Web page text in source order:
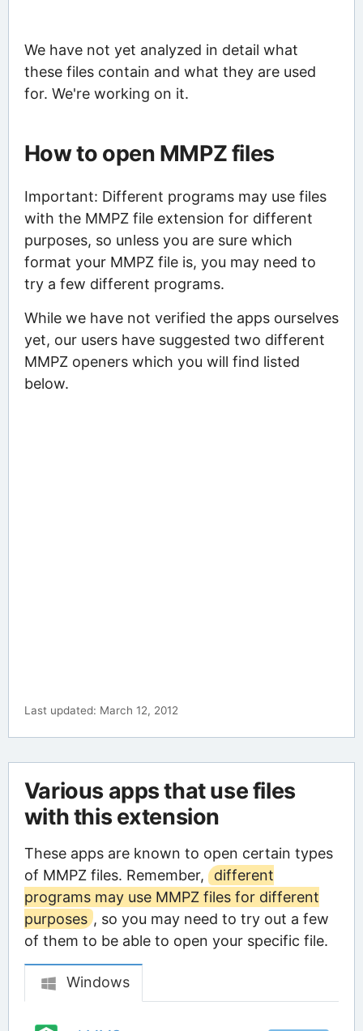
We have not yet analyzed in detail what
these files contain and what they are used
for. We're working on it.
How to open MMPZ files
Important: Different programs may use files
with the MMPZ file extension for different
purposes, so unless you are sure which
format your MMPZ file is, you may need to
try a few different programs.
While we have not verified the apps ourselves
yet, our users have suggested two different
MMPZ openers which you will find listed
below.
Last updated: March 12, 2012
Various apps that use files
with this extension
These apps are known to open certain types
of MMPZ files. Remember,
different
programs may use MMPZ files for different
purposes , so you may need to try out a few
of them to be able to open your specific file.
Windows